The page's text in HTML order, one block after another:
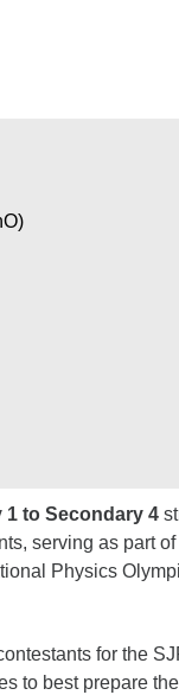
1 to Secondary 4
serving as part
Physics
for the
to best prepare